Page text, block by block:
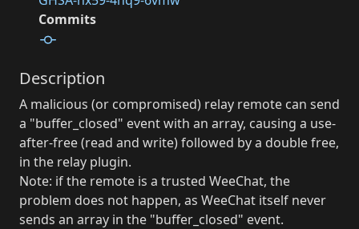
Commits
Description
A malicious (or compromised) relay remote can send
a "buffer_closed" event with an array, causing a use-
after-free (read and write) followed by a double free,
in the relay plugin.
Note: if the remote is a trusted WeeChat, the
problem does not happen, as WeeChat itself never
sends an array in the "buffer_closed" event.